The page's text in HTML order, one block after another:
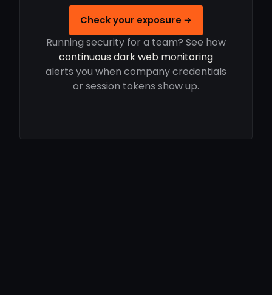
Check your exposure →
Running security for a team? See how
continuous dark web monitoring
alerts you when company credentials
or session tokens show up.